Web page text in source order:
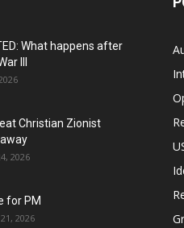
What happens after
III
Christian Zionist
2026
for PM
2026